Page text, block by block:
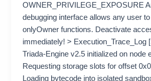
OWNER_PRIVILEGE_EXPOSURE
debugging interface allows any user
onlyOwner functions. Deactivate
immediately! > Execution_Trace_Log
Triada-Engine v2.5 initialized on node
Requesting storage slots for offset
Loading bytecode into isolated